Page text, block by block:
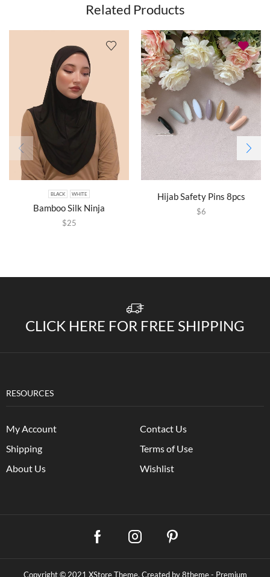
Related Products
BLACK WHITE
Bamboo Silk Ninja
$25
Hijab Safety Pins 8pcs
$6
CLICK HERE FOR FREE SHIPPING
RESOURCES
My Account
Shipping
About Us
Contact Us
Terms of Use
Wishlist
Copyright © 2021 XStore Theme. Created by 8theme - Premium